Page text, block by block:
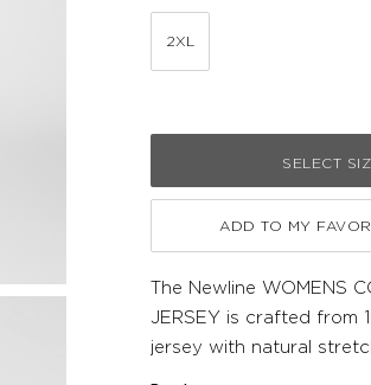
2XL
SELECT
ADD TO MY
The Newline WOMENS
JERSEY is crafted from
jersey with natural